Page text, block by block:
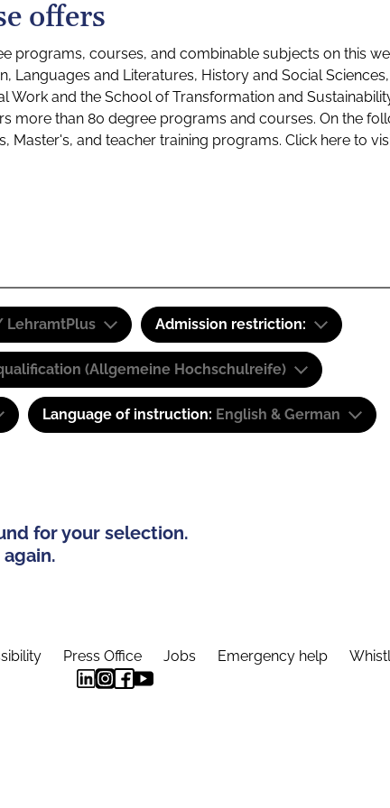
offers
programs, courses, and combinable subjects on this
Languages and Literatures, History and Social
Work and the School of Transformation and
more than 80 degree programs and courses. On the
Master's, and teacher training programs. Click here to
LehramtPlus Admission restriction:
(Allgemeine Hochschulreife)
Language of instruction: English & German
for your selection.
Press Office Jobs Emergency help